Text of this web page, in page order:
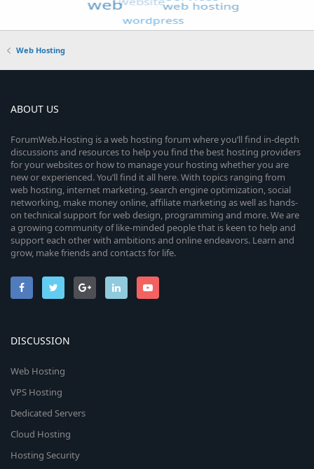
Web Hosting
ABOUT US
ForumWeb.Hosting is a web hosting forum where you’ll find in-depth
discussions and resources to help you find the best hosting providers
for your websites or how to manage your hosting whether you are
new or experienced. You’ll find it all here. With topics ranging from
web hosting, internet marketing, search engine optimization, social
networking, make money online, affiliate marketing as well as hands-
on technical support for web design, programming and more. We are
a growing community of like-minded people that is keen to help and
support each other with ambitions and online endeavors. Learn and
grow, make friends and contacts for life.
DISCUSSION
Web Hosting
VPS Hosting
Dedicated Servers
Cloud Hosting
Hosting Security